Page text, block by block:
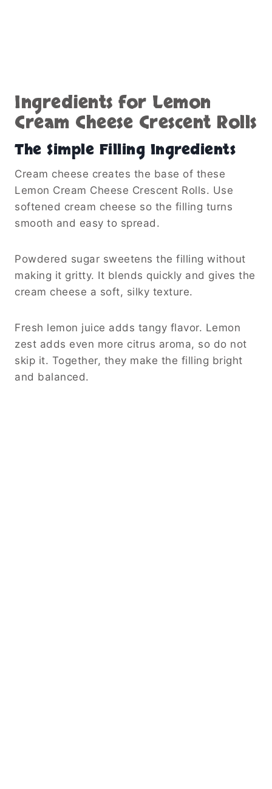
Ingredients for Lemon
Cream Cheese Crescent Rolls
The Simple Filling Ingredients
Cream cheese creates the base of these
Lemon Cream Cheese Crescent Rolls. Use
softened cream cheese so the filling turns
smooth and easy to spread.
Powdered sugar sweetens the filling without
making it gritty. It blends quickly and gives the
cream cheese a soft, silky texture.
Fresh lemon juice adds tangy flavor. Lemon
zest adds even more citrus aroma, so do not
skip it. Together, they make the filling bright
and balanced.